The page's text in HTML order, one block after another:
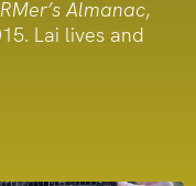
Almanac,
Lai lives and